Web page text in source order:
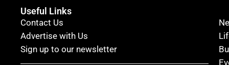
Useful Links
Contact Us
Advertise with Us
Sign up to our newsletter